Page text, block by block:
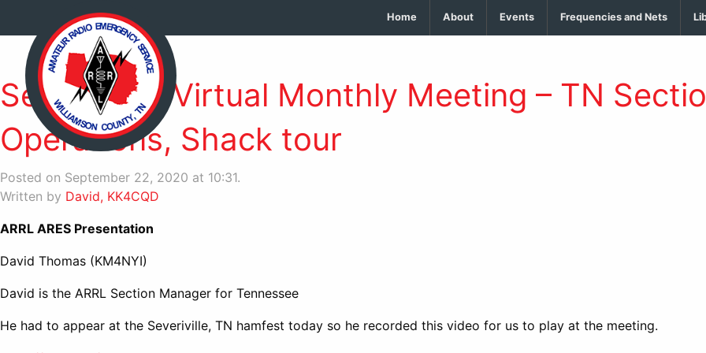
Home About Events Frequencies and Nets
Sept. 2020 Virtual Monthly Meeting – TN
Operations, Shack tour
Posted on September 22, 2020 at 10:31.
Written by David, KK4CQD
ARRL ARES Presentation
David Thomas (KM4NYI)
David is the ARRL Section Manager for Tennessee
He had to appear at the Severiville, TN hamfest today so he recorded this video for us to play at the meeting.